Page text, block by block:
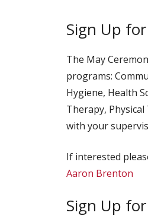
Sign Up
The May
programs:
Hygiene, Health
Therapy,
with your
If interested
Aaron Brenton
Sign Up